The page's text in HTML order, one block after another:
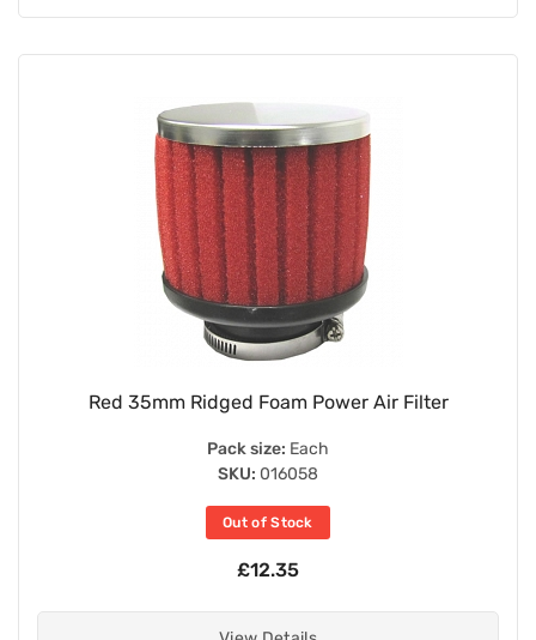
Red 35mm Ridged Foam Power Air Filter
Pack size: Each
SKU: 016058
Out of Stock
£12.35